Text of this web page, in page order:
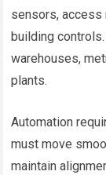
sensors, access
building
warehouses,
plants.
Automation
must move
maintain